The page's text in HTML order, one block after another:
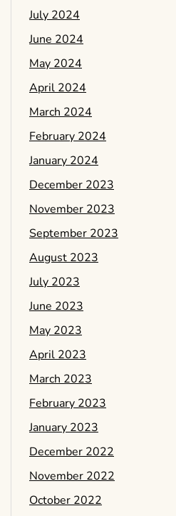
July 2024
June 2024
May 2024
April 2024
March 2024
February 2024
January 2024
December 2023
November 2023
September 2023
August 2023
July 2023
June 2023
May 2023
April 2023
March 2023
February 2023
January 2023
December 2022
November 2022
October 2022